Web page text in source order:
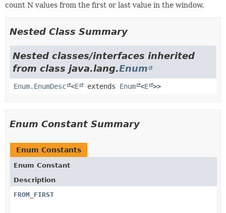
count N values from the first or last value in the window.
Nested Class Summary
Nested classes/interfaces inherited
from class java.lang.Enum
Enum.EnumDesc <E extends Enum <E >>
Enum Constant Summary
Enum Constants
Enum Constant
Description
FROM_FIRST